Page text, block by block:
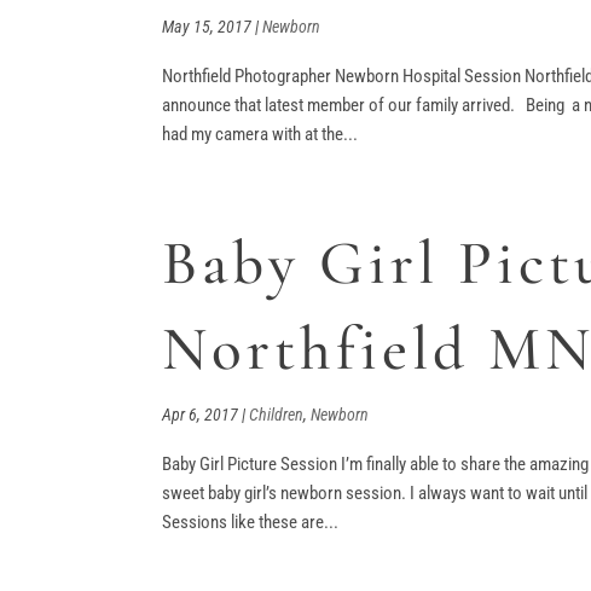
May 15, 2017|Newborn
Northfield Photographer Newborn Hospital Session
announce that latest member of our family arrived. Being a
had my camera with at the...
Baby Girl
Northfield MN
Apr 6, 2017|Children,Newborn
Baby Girl Picture Session I’m finally able to share the
sweet baby girl’s newborn session. I always want to wait
Sessions like these are...